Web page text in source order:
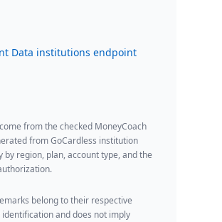
Data institutions endpoint
from the checked MoneyCoach
from GoCardless institution
region, plan, account type, and the
belong to their respective
and does not imply